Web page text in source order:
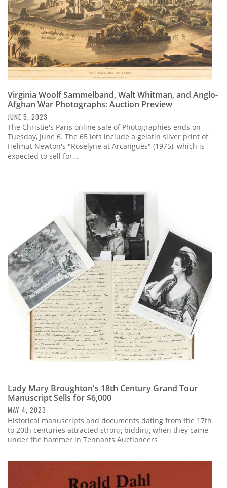
Virginia Woolf Sammelband, Walt Whitman, and Anglo-
Afghan War Photographs: Auction Preview
JUNE 5, 2023
The Christie's Paris online sale of Photographies ends on
Tuesday, June 6. The 65 lots include a gelatin silver print of
Helmut Newton's "Roselyne at Arcangues" (1975), which is
expected to sell for…
Lady Mary Broughton's 18th Century Grand Tour
Manuscript Sells for $6,000
MAY 4, 2023
Historical manuscripts and documents dating from the 17th
to 20th centuries attracted strong bidding when they came
under the hammer in Tennants Auctioneers